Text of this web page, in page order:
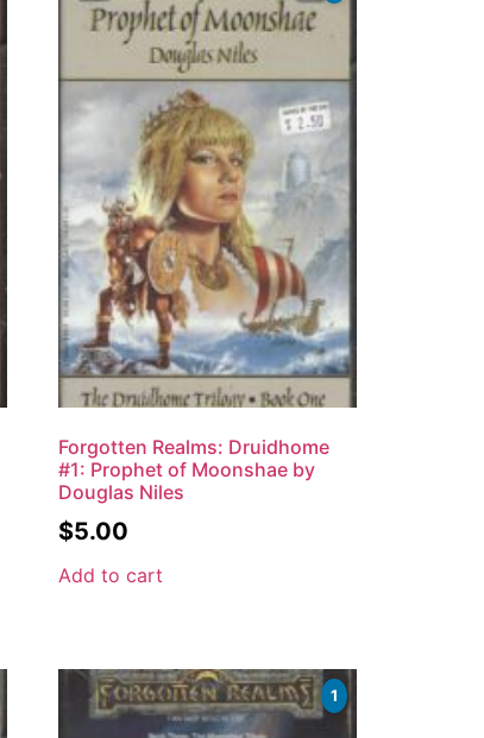
Forgotten Realms: Druidhome
#1: Prophet of Moonshae by
Douglas Niles
$5.00
Add to cart
1